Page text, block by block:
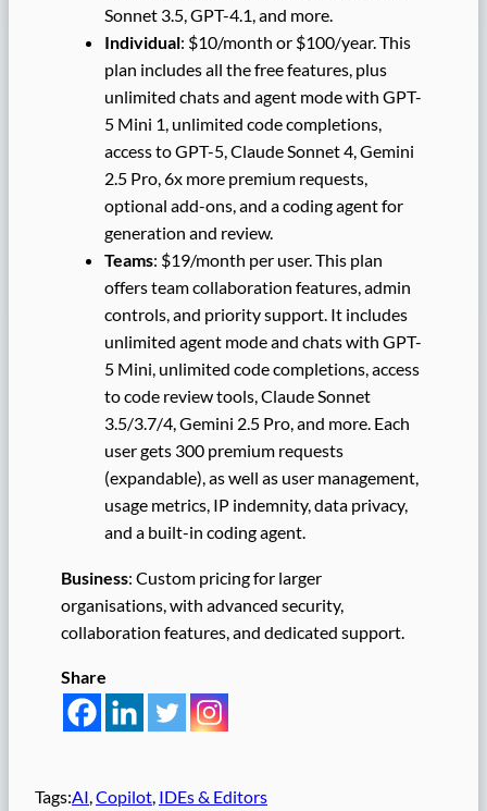
Sonnet 3.5, GPT-4.1, and more.
Individual: $10/month or $100/year. This
plan includes all the free features, plus
unlimited chats and agent mode with GPT-
5 Mini 1, unlimited code completions,
access to GPT-5, Claude Sonnet 4, Gemini
2.5 Pro, 6x more premium requests,
optional add-ons, and a coding agent for
generation and review.
Teams: $19/month per user. This plan
offers team collaboration features, admin
controls, and priority support. It includes
unlimited agent mode and chats with GPT-
5 Mini, unlimited code completions, access
to code review tools, Claude Sonnet
3.5/3.7/4, Gemini 2.5 Pro, and more. Each
user gets 300 premium requests
(expandable), as well as user management,
usage metrics, IP indemnity, data privacy,
and a built-in coding agent.
Business: Custom pricing for larger
organisations, with advanced security,
collaboration features, and dedicated support.
Share
Tags:AI Copilot IDEs & Editors